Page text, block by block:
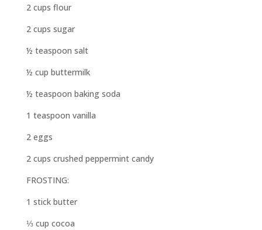
2 cups flour
2 cups sugar
½ teaspoon salt
½ cup buttermilk
½ teaspoon baking soda
1 teaspoon vanilla
2 eggs
2 cups crushed peppermint candy
FROSTING:
1 stick butter
⅓ cup cocoa